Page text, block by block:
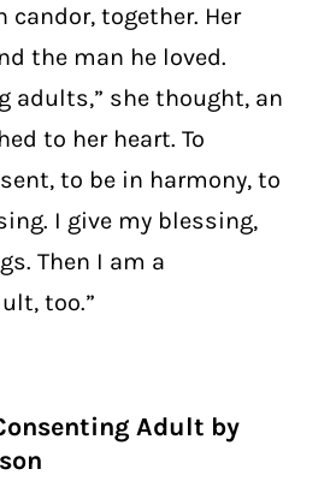
candor, together. Her
the man he loved.
adults,” she thought, an
to her heart. To
to be in harmony, to
I give my blessing,
Then I am a
too.”
Adult by